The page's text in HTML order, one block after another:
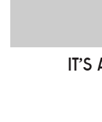
IT'S